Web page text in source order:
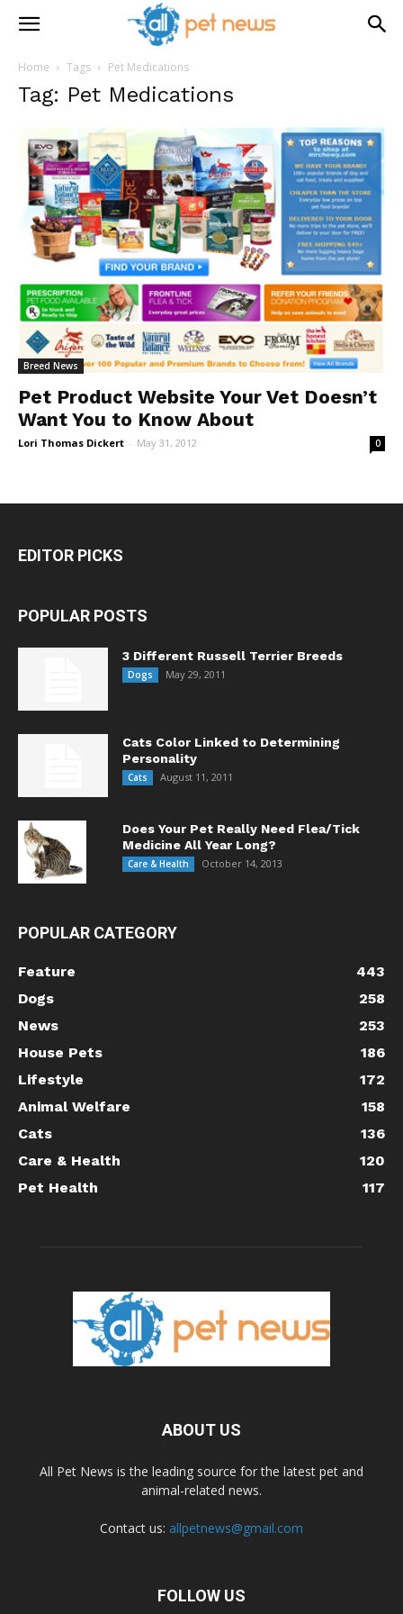
Home Tags Pet Medications
Tag: Pet Medications
Breed News
Pet Product Website Your Vet Doesn’t
Want You to Know About
Lori Thomas Dickert - May 31, 2012 0
EDITOR PICKS
POPULAR POSTS
3 Different Russell Terrier Breeds
Dogs May 29, 2011
Cats Color Linked to Determining
Personality
Cats August 11, 2011
Does Your Pet Really Need Flea/Tick
Medicine All Year Long?
Care & Health October 14, 2013
POPULAR CATEGORY
Feature
443
Dogs
258
News
253
House Pets
186
Lifestyle
172
Animal Welfare
158
Cats
136
Care & Health
120
Pet Health
117
ABOUT US
All Pet News is the leading source for the latest pet and
animal-related news.
Contact us: allpetnews@gmail.com
FOLLOW US